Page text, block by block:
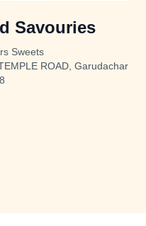
Savouries
Sweets
ROAD, Garudachar